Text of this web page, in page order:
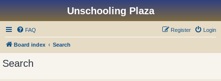
Unschooling Plaza
FAQ Login
Register
Board index Search
Search